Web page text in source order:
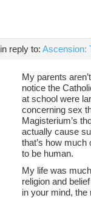
in reply to: Ascension:
My parents
notice the
at school were
concerning sex
Magisterium’s
actually cause
that’s how much
to be human.
My life was
religion and
in your mind, the